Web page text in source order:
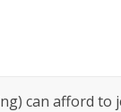
can afford